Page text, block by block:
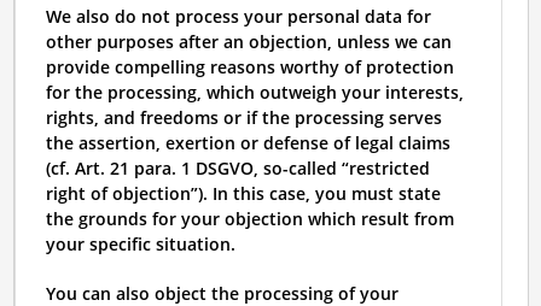
We also do not process your personal data for
other purposes after an objection, unless we can
provide compelling reasons worthy of protection
for the processing, which outweigh your interests,
rights, and freedoms or if the processing serves
the assertion, exertion or defense of legal claims
(cf. Art. 21 para. 1 DSGVO, so-called “restricted
right of objection”). In this case, you must state
the grounds for your objection which result from
your specific situation.
You can also object the processing of your